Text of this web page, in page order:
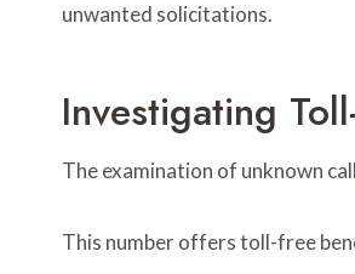
unwanted solicitations.
Investigating
The examination of unknown
This number offers toll-free